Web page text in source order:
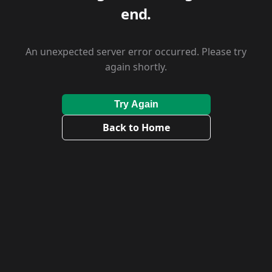
end.
An unexpected server error occurred. Please try
again shortly.
Try Again
Back to Home